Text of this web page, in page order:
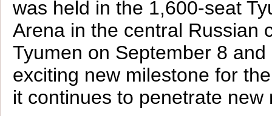
was held in the 1,600-seat
Arena in the central Russian
Tyumen on September 8
exciting new milestone for
it continues to penetrate new